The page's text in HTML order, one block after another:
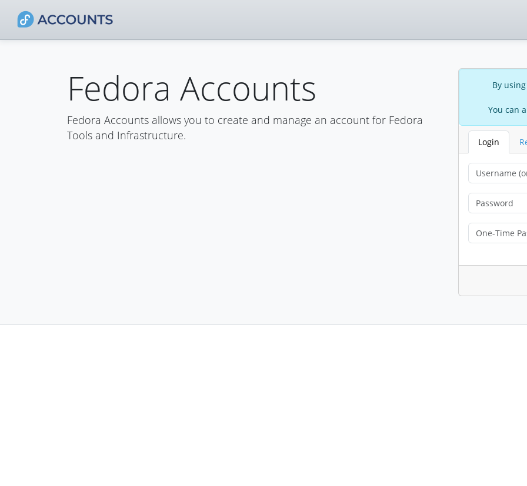
Fedora Accounts
Fedora Accounts allows you to create and manage an account for Fedora
Tools and Infrastructure.
By
You can
Login